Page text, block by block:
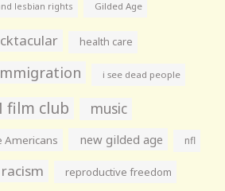
lesbian rights Gilded Age
health care
i see dead people
film club music
Americans new gilded age nfl
racism reproductive freedom